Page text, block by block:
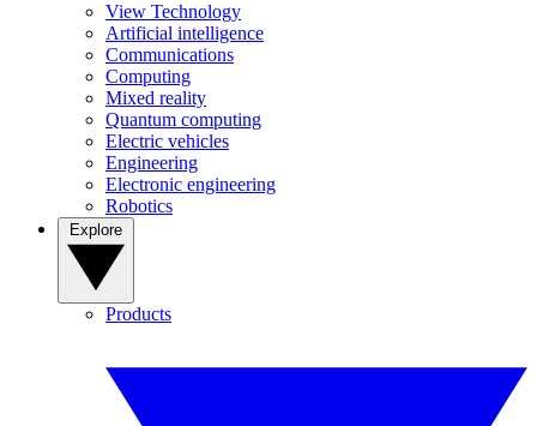
View Technology
Artificial intelligence
Communications
Computing
Mixed reality
Quantum computing
Electric vehicles
Engineering
Electronic engineering
Robotics
Products